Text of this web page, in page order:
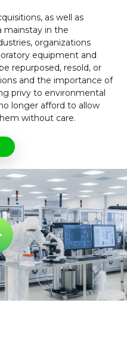
as well as
mainstay in the
organizations
equipment and
repurposed, resold, or
and the importance of
privy to environmental
longer afford to allow
without care.